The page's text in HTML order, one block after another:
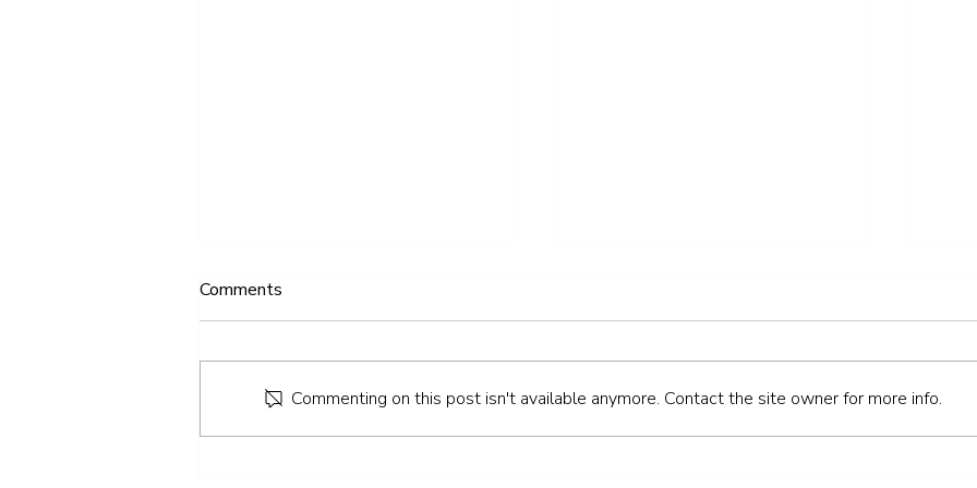
Comments
Commenting on this post isn't available anymore. Contact the site owner for more info.